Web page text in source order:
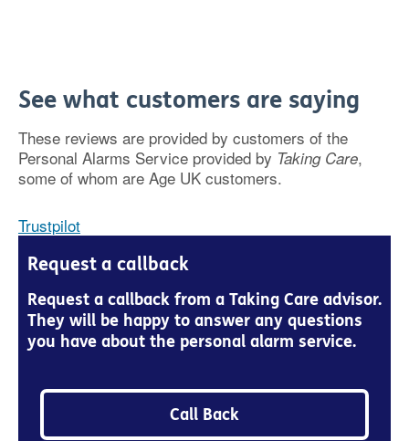
See what customers are saying
These reviews are provided by customers of the
Personal Alarms Service provided by Taking Care,
some of whom are Age UK customers.
Trustpilot
Request a callback
Request a callback from a Taking Care advisor.
They will be happy to answer any questions
you have about the personal alarm service.
Call Back